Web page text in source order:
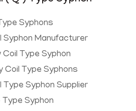
Syphons
Syphon Manufacturer
Coil Type Syphon
Coil Type Syphons
Type Syphon Supplier
Type Syphon